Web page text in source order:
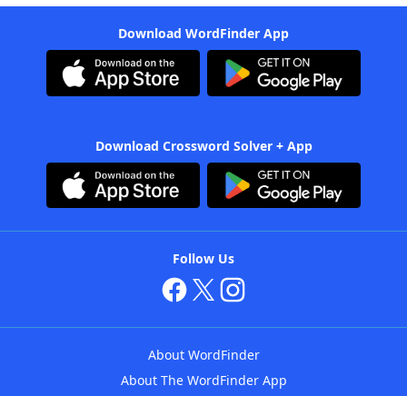
Download WordFinder App
Download Crossword Solver + App
Follow Us
About WordFinder
About The WordFinder App